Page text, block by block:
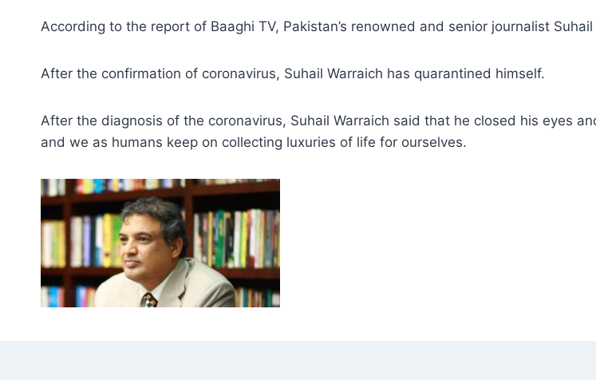
According to the report of Baaghi TV, Pakistan’s renowned and senior journalist
After the confirmation of coronavirus, Suhail Warraich has quarantined himself.
After the diagnosis of the coronavirus, Suhail Warraich said that he closed his eyes
and we as humans keep on collecting luxuries of life for ourselves.